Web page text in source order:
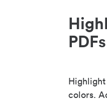
PDFs
colors.